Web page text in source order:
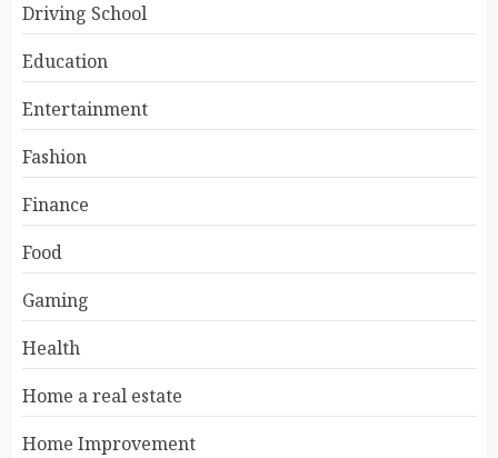
Driving School
Education
Entertainment
Fashion
Finance
Food
Gaming
Health
Home a real estate
Home Improvement